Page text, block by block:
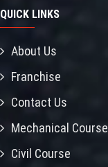
QUICK LINKS
About Us
Franchise
Contact Us
Mechanical Course
Civil Course